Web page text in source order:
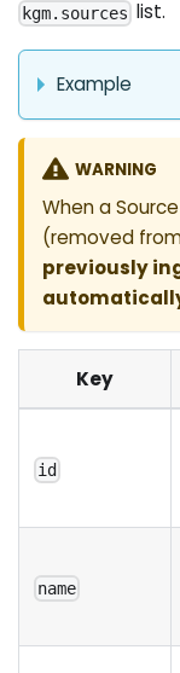
kgm.sources list.
Example
WARNING
When a
(removed
previously
Key
id
name